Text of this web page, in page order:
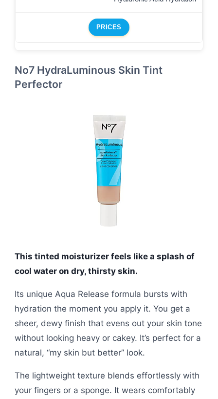
PRICES
No7 HydraLuminous Skin Tint
Perfector
This tinted moisturizer feels like a splash of
cool water on dry, thirsty skin.
Its unique Aqua Release formula bursts with
hydration the moment you apply it. You get a
sheer, dewy finish that evens out your skin tone
without looking heavy or cakey. It’s perfect for a
natural, “my skin but better” look.
The lightweight texture blends effortlessly with
your fingers or a sponge. It wears comfortably